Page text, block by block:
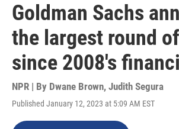
Goldman Sachs
the largest round
since 2008's
NPR | By Dwane Brown, Judith Segura
Published January 12, 2023 at 5:09 AM EST